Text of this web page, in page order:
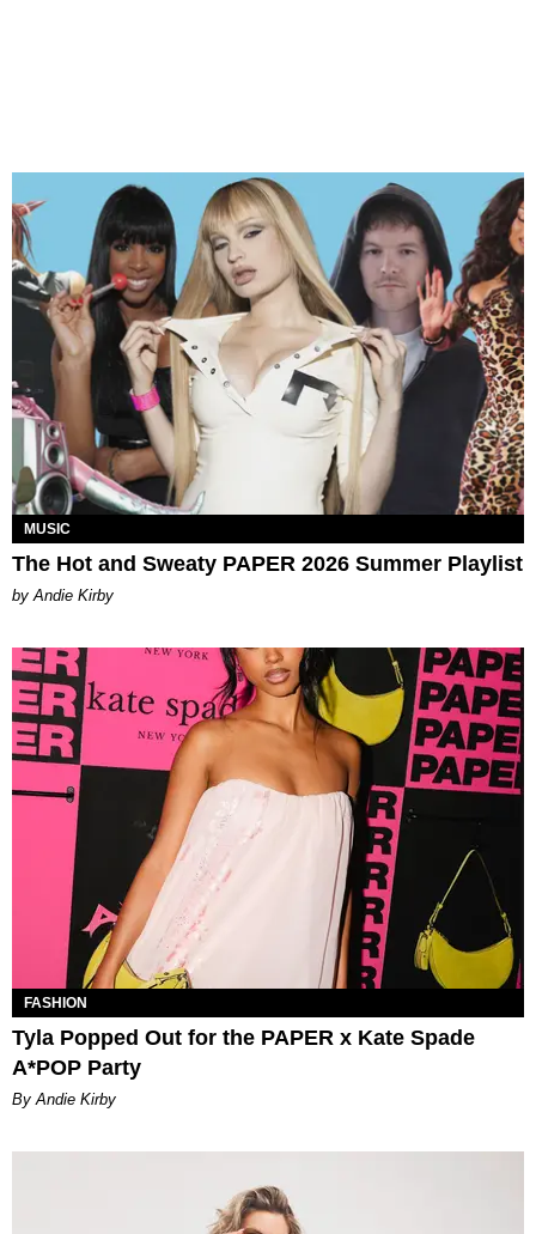
MUSIC
The Hot and Sweaty PAPER 2026 Summer Playlist
by Andie Kirby
FASHION
Tyla Popped Out for the PAPER x Kate Spade
A*POP Party
By Andie Kirby